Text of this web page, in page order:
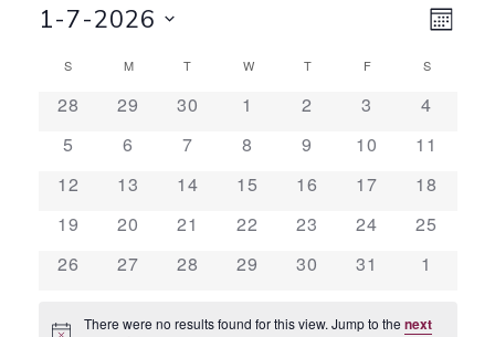
1-7-2026
CALENDAR
OF
EVENTS
S MMONDAYT TUESDAYW WEDNESDAY
TTHURSDAY
FFRIDAY SSATURDAY
0
28
0
29
0
30
0
1
0
2
0
3
0
4
0
5
0
6
0
7
0
8
0
9
0
10
0
11
0
12
0
13
0
14
0
15
0
16
0
17
0
18
0
19
0
20
0
21
0
22
0
23
0
24
0
25
0
26
0
27
0
28
0
29
0
30
0
31
0
1
There were no results found for this view. Jump to the next